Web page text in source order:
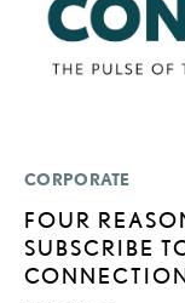
CORPORATE
FOUR
SUBSCRIBE